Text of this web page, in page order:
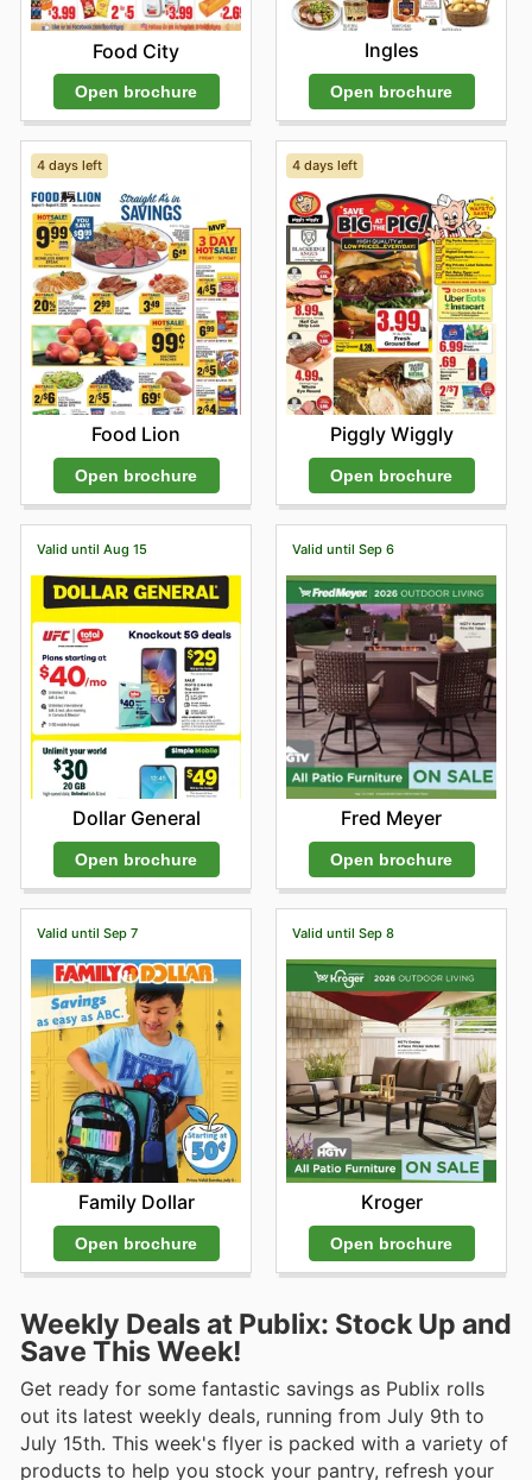
Food City
Open brochure
Ingles
Open brochure
4 days left
Food Lion
Open brochure
4 days left
Piggly Wiggly
Open brochure
Valid until Aug 15
Dollar General
Open brochure
Valid until Sep 6
Fred Meyer
Open brochure
Valid until Sep 7
Family Dollar
Open brochure
Valid until Sep 8
Kroger
Open brochure
Weekly Deals at Publix: Stock Up and
Save This Week!
Get ready for some fantastic savings as Publix rolls
out its latest weekly deals, running from July 9th to
July 15th. This week's flyer is packed with a variety of
products to help you stock your pantry, refresh your